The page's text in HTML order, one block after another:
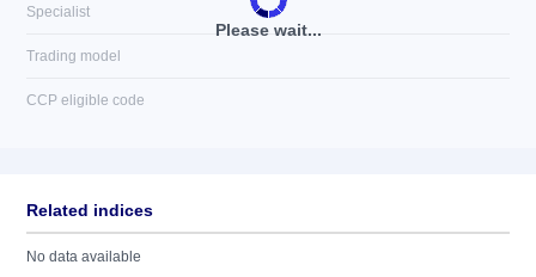
Please wait...
Specialist
Trading model
CCP eligible code
Related indices
No data available